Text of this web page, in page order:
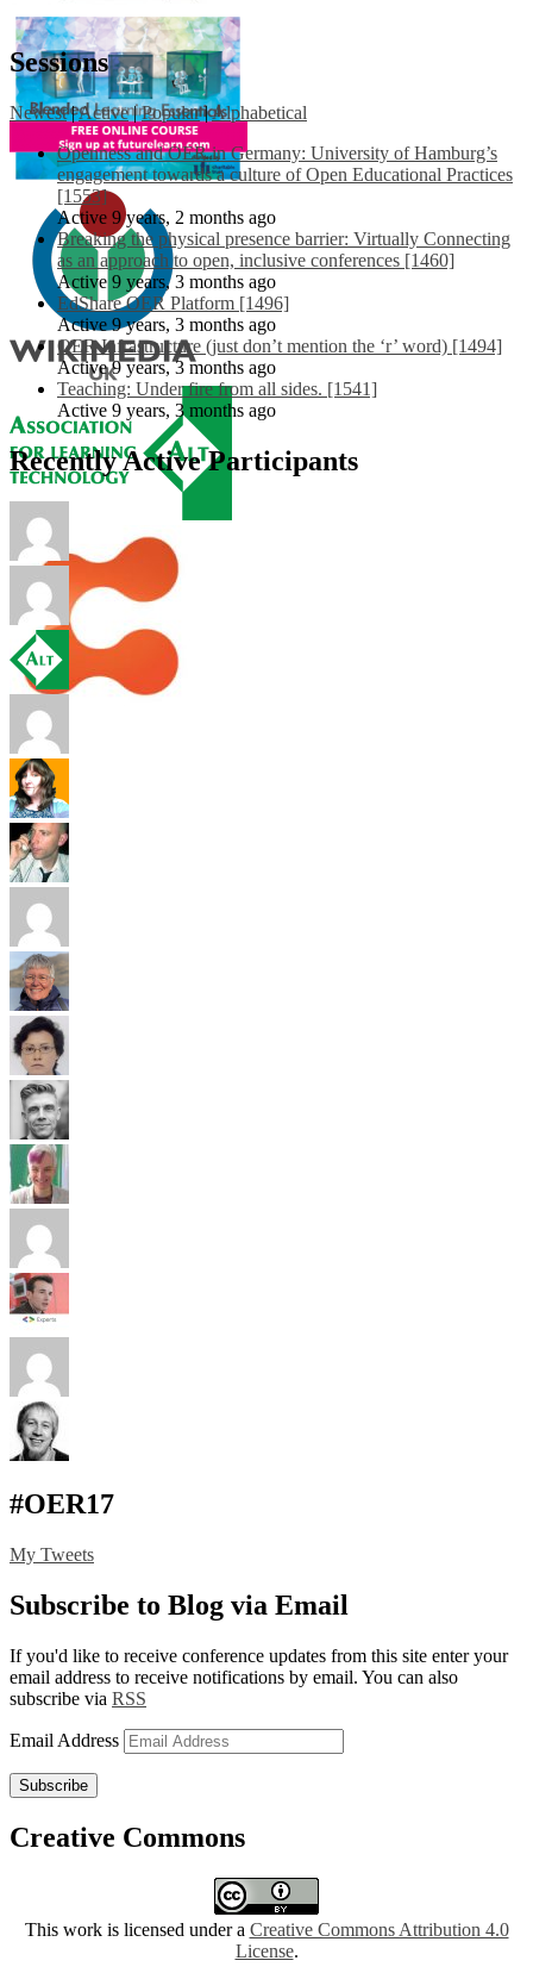
Sessions
Newest |Active | Popular |Alphabetical
Openness and OER in Germany: University of Hamburg’s
engagement towards a culture of Open Educational Practices
[1553]
Active 9 years, 2 months ago
Breaking the physical presence barrier: Virtually Connecting
as an approach to open, inclusive conferences [1460]
Active 9 years, 3 months ago
EdShare OER Platform [1496]
Active 9 years, 3 months ago
OER Infrastructure (just don’t mention the ‘r’ word) [1494]
Active 9 years, 3 months ago
Teaching: Under fire from all sides. [1541]
Active 9 years, 3 months ago
Recently Active Participants
#OER17
My Tweets
Subscribe to Blog via Email
If you'd like to receive conference updates from this site enter your
email address to receive notifications by email. You can also
subscribe via RSS
Email Address
Subscribe
Creative Commons
This work is licensed under a Creative Commons Attribution 4.0
License.